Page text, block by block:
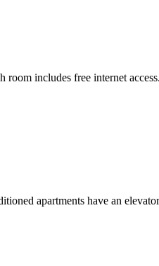
includes free internet access.
apartments have an